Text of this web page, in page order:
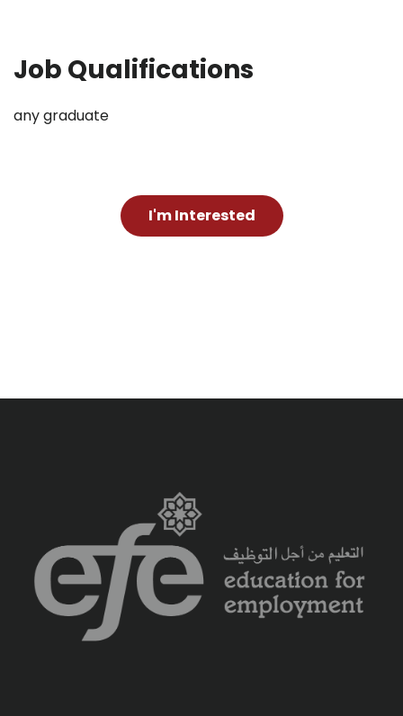
Job Qualifications
any graduate
I'm Interested